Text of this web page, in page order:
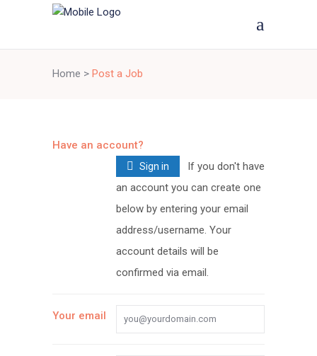
Home > Post a Job
Have an account?
Sign in
an account you can create one
below by entering your email
address/username. Your
account details will be
confirmed via email.
Your email